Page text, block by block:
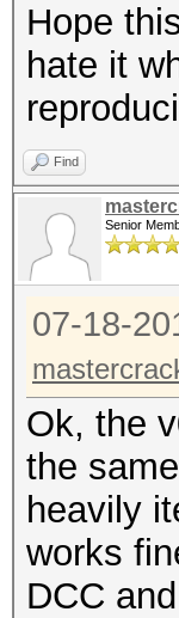
Hope
hate it
Find
Senior
07-18-
Ok, the
the
heavily
works
DCC